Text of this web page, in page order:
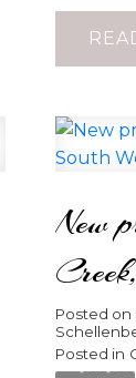
your
sitting
With
the
open
greet
New
Posted on
Posted in